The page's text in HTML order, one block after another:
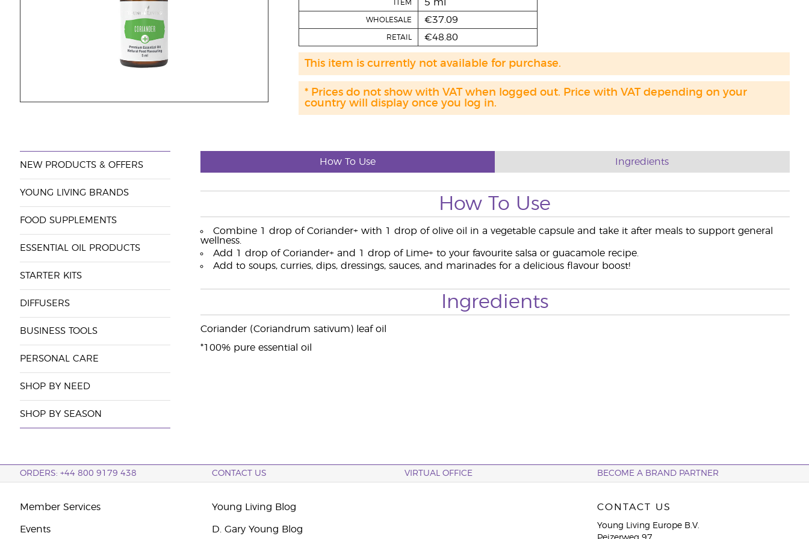
ITEM 5 ml
WHOLESALE €37.09
RETAIL €48.80
This item is currently not available for purchase.
* Prices do not show with VAT when logged out. Price with VAT depending on your
country will display once you log in.
NEW PRODUCTS & OFFERS
YOUNG LIVING BRANDS
FOOD SUPPLEMENTS
ESSENTIAL OIL PRODUCTS
STARTER KITS
DIFFUSERS
BUSINESS TOOLS
PERSONAL CARE
SHOP BY NEED
SHOP BY SEASON
How To Use Ingredients
How To Use
Combine 1 drop of Coriander+ with 1 drop of olive oil in a vegetable capsule and take it after meals to support general
wellness.
Add 1 drop of Coriander+ and 1 drop of Lime+ to your favourite salsa or guacamole recipe.
Add to soups, curries, dips, dressings, sauces, and marinades for a delicious flavour boost!
Ingredients
Coriander (Coriandrum sativum) leaf oil
*100% pure essential oil
ORDERS: +44 800 9179 438 CONTACT US VIRTUAL OFFICE BECOME A BRAND PARTNER
Member Services
Events
Young Living Blog
D. Gary Young Blog
CONTACT US
Young Living Europe B.V.